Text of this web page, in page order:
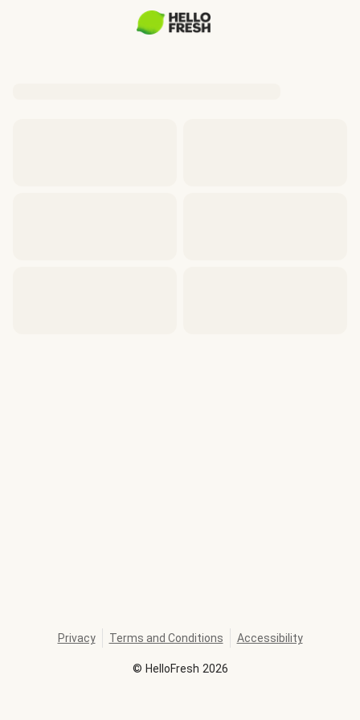
© HelloFresh 2026
Privacy Terms and Conditions Accessibility